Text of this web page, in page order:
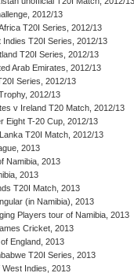
2012/13
T20I Series, 2012/13
Indies T20I Series, 2012/13
T20I Series, 2012/13
Arab Emirates, 2012/13
Series, 2012/13
2012/13
v Ireland T20 Match, 2012/13
Eight T-20 Cup, 2012/13
T20I Match, 2012/13
2013
Namibia, 2013
2013
T20I Match, 2013
(in Namibia), 2013
Players tour of Namibia, 2013
Cricket, 2013
England, 2013
T20I Series, 2013
West Indies, 2013